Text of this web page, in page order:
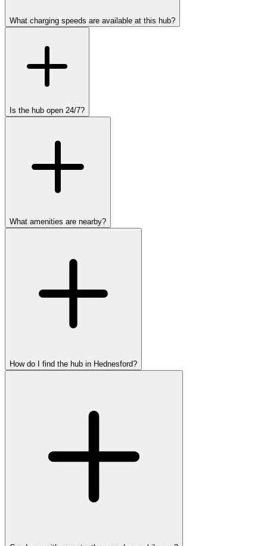
What charging speeds are available at this hub?
Is the hub open 24/7?
What amenities are nearby?
How do I find the hub in Hednesford?